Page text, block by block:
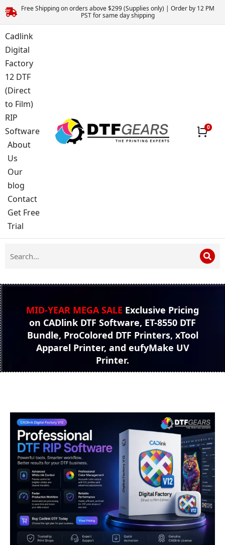
Free Shipping on orders above $299 (Supplies only) | Order by 12 PM
PST for same day shipping
Cadlink
Digital
Factory
12 DTF
(Direct
to Film)
RIP
Software
About
Us
Our
blog
Contact
Get Free
Trial
MID-YEAR MEGA SALE Exclusive Pricing
on CADlink DTF Software, ET-8550 DTF
Bundle, ProColored DTF Printers, xTool
Apparel Printer, and eufyMake UV
Printer.